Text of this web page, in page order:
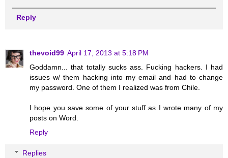
Reply
thevoid99 April 17, 2013 at 5:18 PM
Goddamn... that totally sucks ass. Fucking hackers. I had
issues w/ them hacking into my email and had to change
my password. One of them I realized was from Chile.
I hope you save some of your stuff as I wrote many of my
posts on Word.
Reply
Replies